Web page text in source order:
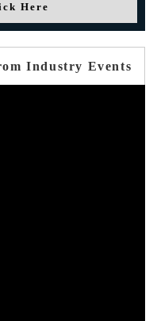
Here
Industry Events